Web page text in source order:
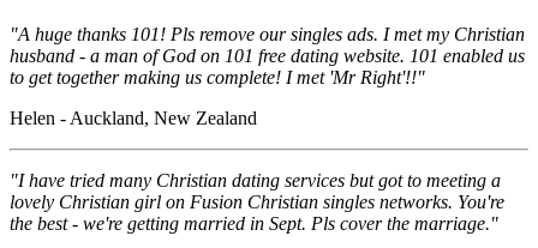
"A huge thanks 101! Pls remove our singles ads. I met my Christian
husband - a man of God on 101 free dating website. 101 enabled us
to get together making us complete! I met 'Mr Right'!!"
Helen - Auckland, New Zealand
"I have tried many Christian dating services but got to meeting a
lovely Christian girl on Fusion Christian singles networks. You're
the best - we're getting married in Sept. Pls cover the marriage."